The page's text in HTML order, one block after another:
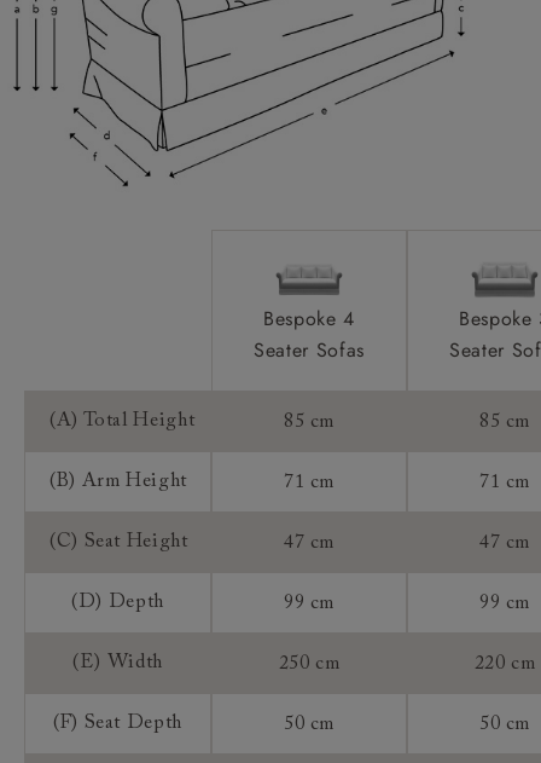
Extra Detail:
Access:
Bespoke 4
Seater Sofas
Bespoke
Seater
(A) Total Height 85 cm 85 cm
(B) Arm Height 71 cm 71 cm
(C) Seat Height 47 cm 47 cm
(D) Depth 99 cm 99 cm
(E) Width 250 cm 220 cm
(F) Seat Depth 50 cm 50 cm